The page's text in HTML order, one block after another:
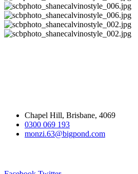
Chapel Hill, Brisbane, 4069
0300 069 193
monzi.63@bigpond.com